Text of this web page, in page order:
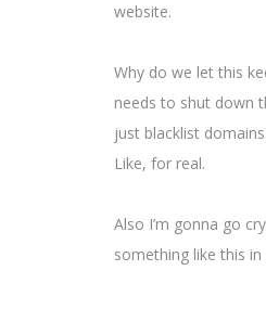
website.
Why do we let this
needs to shut down
just blacklist
Like, for real.
Also I’m gonna go
something like this in